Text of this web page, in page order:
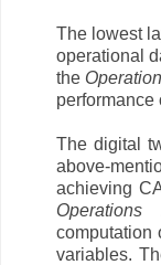
The lowest
operational
the
performance
The digital
above-
achieving
Operations
computation
variables.